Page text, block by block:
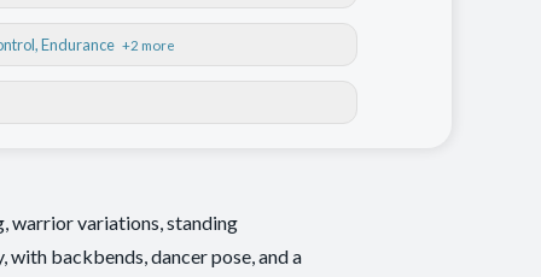
, Endurance +2 more
warrior variations, standing
backbends, dancer pose, and a